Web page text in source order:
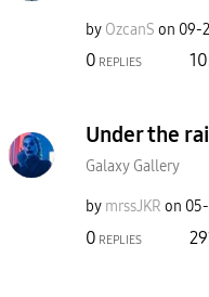
by OzcanS on ‎09-
0 REPLIES
Under the
Galaxy Gallery
by mrssJKR on
0 REPLIES